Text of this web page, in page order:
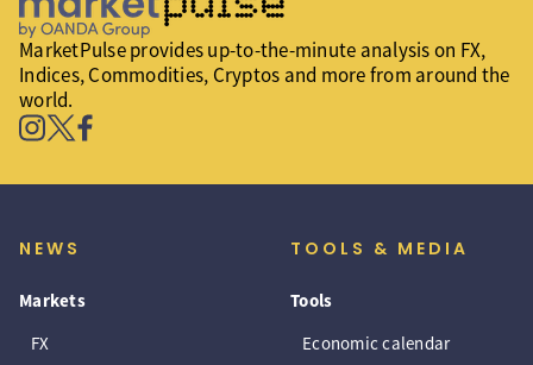
MarketPulse provides up-to-the-minute analysis on FX,
Indices, Commodities, Cryptos and more from around the
world.
NEWS
Markets
FX
TOOLS & MEDIA
Tools
Economic calendar